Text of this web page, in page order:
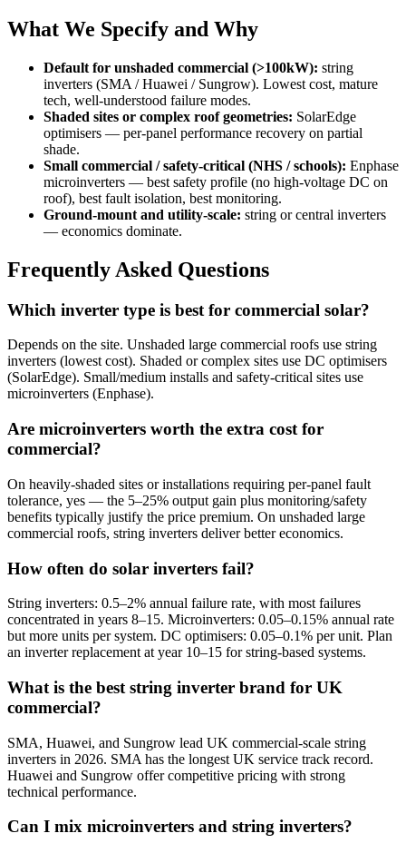
What We Specify and Why
Default for unshaded commercial (>100kW): string
inverters (SMA / Huawei / Sungrow). Lowest cost, mature
tech, well-understood failure modes.
Shaded sites or complex roof geometries: SolarEdge
optimisers — per-panel performance recovery on partial
shade.
Small commercial / safety-critical (NHS / schools): Enphase
microinverters — best safety profile (no high-voltage DC on
roof), best fault isolation, best monitoring.
Ground-mount and utility-scale: string or central inverters
— economics dominate.
Frequently Asked Questions
Which inverter type is best for commercial solar?
Depends on the site. Unshaded large commercial roofs use string
inverters (lowest cost). Shaded or complex sites use DC optimisers
(SolarEdge). Small/medium installs and safety-critical sites use
microinverters (Enphase).
Are microinverters worth the extra cost for
commercial?
On heavily-shaded sites or installations requiring per-panel fault
tolerance, yes — the 5–25% output gain plus monitoring/safety
benefits typically justify the price premium. On unshaded large
commercial roofs, string inverters deliver better economics.
How often do solar inverters fail?
String inverters: 0.5–2% annual failure rate, with most failures
concentrated in years 8–15. Microinverters: 0.05–0.15% annual rate
but more units per system. DC optimisers: 0.05–0.1% per unit. Plan
an inverter replacement at year 10–15 for string-based systems.
What is the best string inverter brand for UK
commercial?
SMA, Huawei, and Sungrow lead UK commercial-scale string
inverters in 2026. SMA has the longest UK service track record.
Huawei and Sungrow offer competitive pricing with strong
technical performance.
Can I mix microinverters and string inverters?